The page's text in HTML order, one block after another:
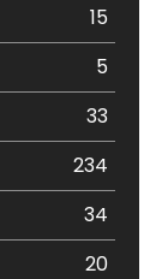
15
5
33
234
34
20